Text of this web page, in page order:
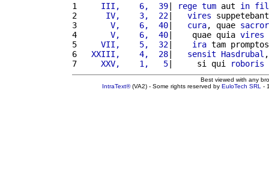
1
    III,    6,  39
| rege tum aut in
2
     IV,    3,  22
| vires
3
      V,    6,  40
| cura, quae
4
      V,    6,  40
|    quae quia vires
5
    VII,    5,  32
| ira tam
6
  XXIII,    4,  28
| sensit Hasdrubal
7
    XXV,    1,   5
|     si qui roboris
Best viewed with any
IntraText®(VA2) - Some rights reserved by EuloTech SRL -